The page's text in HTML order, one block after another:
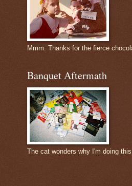
Mmm. Thanks for the fierce
Banquet Aftermath
The cat wonders why I'm doing